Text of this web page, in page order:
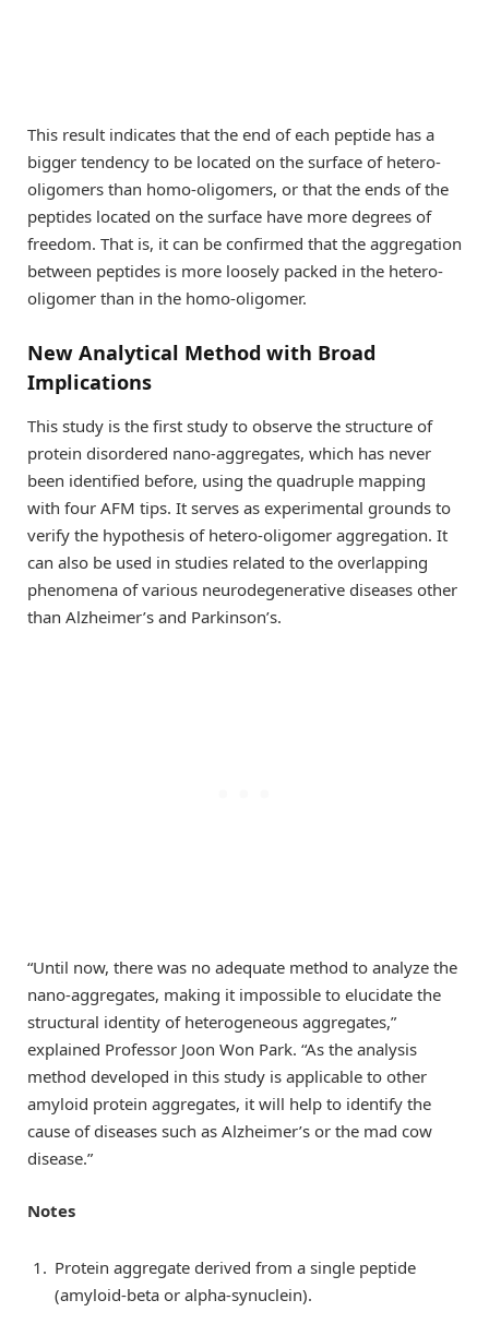
This result indicates that the end of each peptide has a
bigger tendency to be located on the surface of hetero-
oligomers than homo-oligomers, or that the ends of the
peptides located on the surface have more degrees of
freedom. That is, it can be confirmed that the aggregation
between peptides is more loosely packed in the hetero-
oligomer than in the homo-oligomer.
New Analytical Method with Broad
Implications
This study is the first study to observe the structure of
protein disordered nano-aggregates, which has never
been identified before, using the quadruple mapping
with four AFM tips. It serves as experimental grounds to
verify the hypothesis of hetero-oligomer aggregation. It
can also be used in studies related to the overlapping
phenomena of various neurodegenerative diseases other
than Alzheimer’s and Parkinson’s.
“Until now, there was no adequate method to analyze the
nano-aggregates, making it impossible to elucidate the
structural identity of heterogeneous aggregates,”
explained Professor Joon Won Park. “As the analysis
method developed in this study is applicable to other
amyloid protein aggregates, it will help to identify the
cause of diseases such as Alzheimer’s or the mad cow
disease.”
Notes
Protein aggregate derived from a single peptide
(amyloid-beta or alpha-synuclein).